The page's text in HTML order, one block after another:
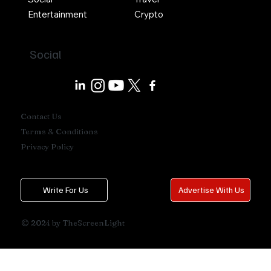
Contact Us
Terms & Conditions
Privacy Policy
© 2024 by TheScreenLight
Social
Crypto
Entertainment
Advertise With Us
Write For Us